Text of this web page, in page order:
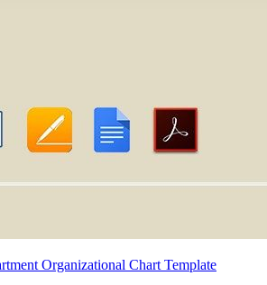
Organizational Chart Template